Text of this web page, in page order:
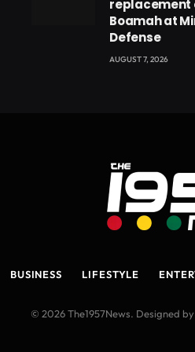
replacement
Boamah at
Defense
AUGUST 7, 2026
BUSINESS LIFESTYLE
© 2026 The1957News. Designed by